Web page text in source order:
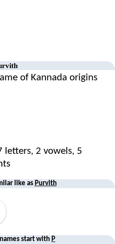
of Kannada origins
letters, 2 vowels, 5
like as Purvith
start with P